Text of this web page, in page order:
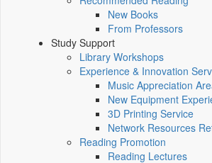
New Books
From Professors
Study Support
Library Workshops
Experience & Innovation
Music Appreciation
New Equipment
3D Printing Service
Network Resources
Reading Promotion
Reading Lectures